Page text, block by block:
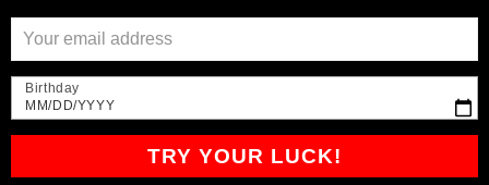
Iniciar sesión
Crear cuenta
Birthday
MM/DD/YYYY
TRY YOUR LUCK!